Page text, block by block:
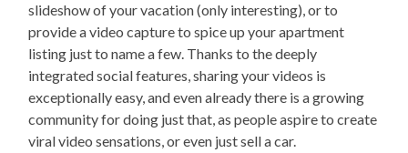
slideshow of your vacation (only interesting), or to
provide a video capture to spice up your apartment
listing just to name a few. Thanks to the deeply
integrated social features, sharing your videos is
exceptionally easy, and even already there is a growing
community for doing just that, as people aspire to create
viral video sensations, or even just sell a car.